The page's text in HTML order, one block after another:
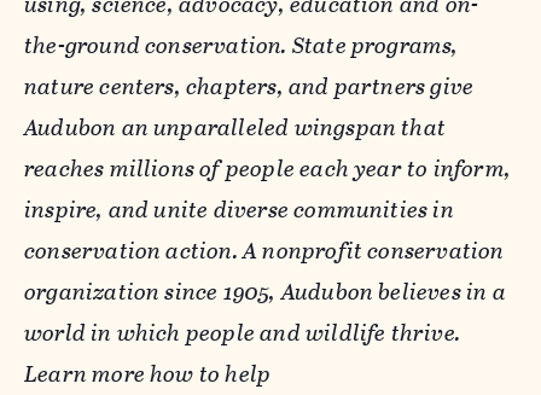
the-ground conservation. State programs,
nature centers, chapters, and partners give
Audubon an unparalleled wingspan that
reaches millions of people each year to inform,
inspire, and unite diverse communities in
conservation action. A nonprofit conservation
organization since 1905, Audubon believes in a
world in which people and wildlife thrive.
Learn more how to help